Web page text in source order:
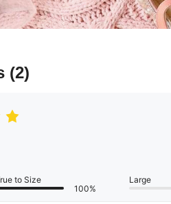
(2)
to Size
100%
Large